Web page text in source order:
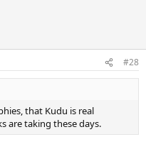
#28
that Kudu is real
are taking these days.